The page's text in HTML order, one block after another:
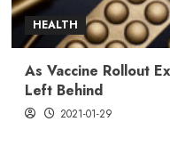
HEALTH
As Vaccine Rollout
Left Behind
2021-01-29